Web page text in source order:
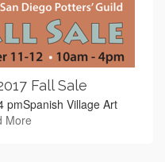
Fall Sale
pmSpanish Village Art
More